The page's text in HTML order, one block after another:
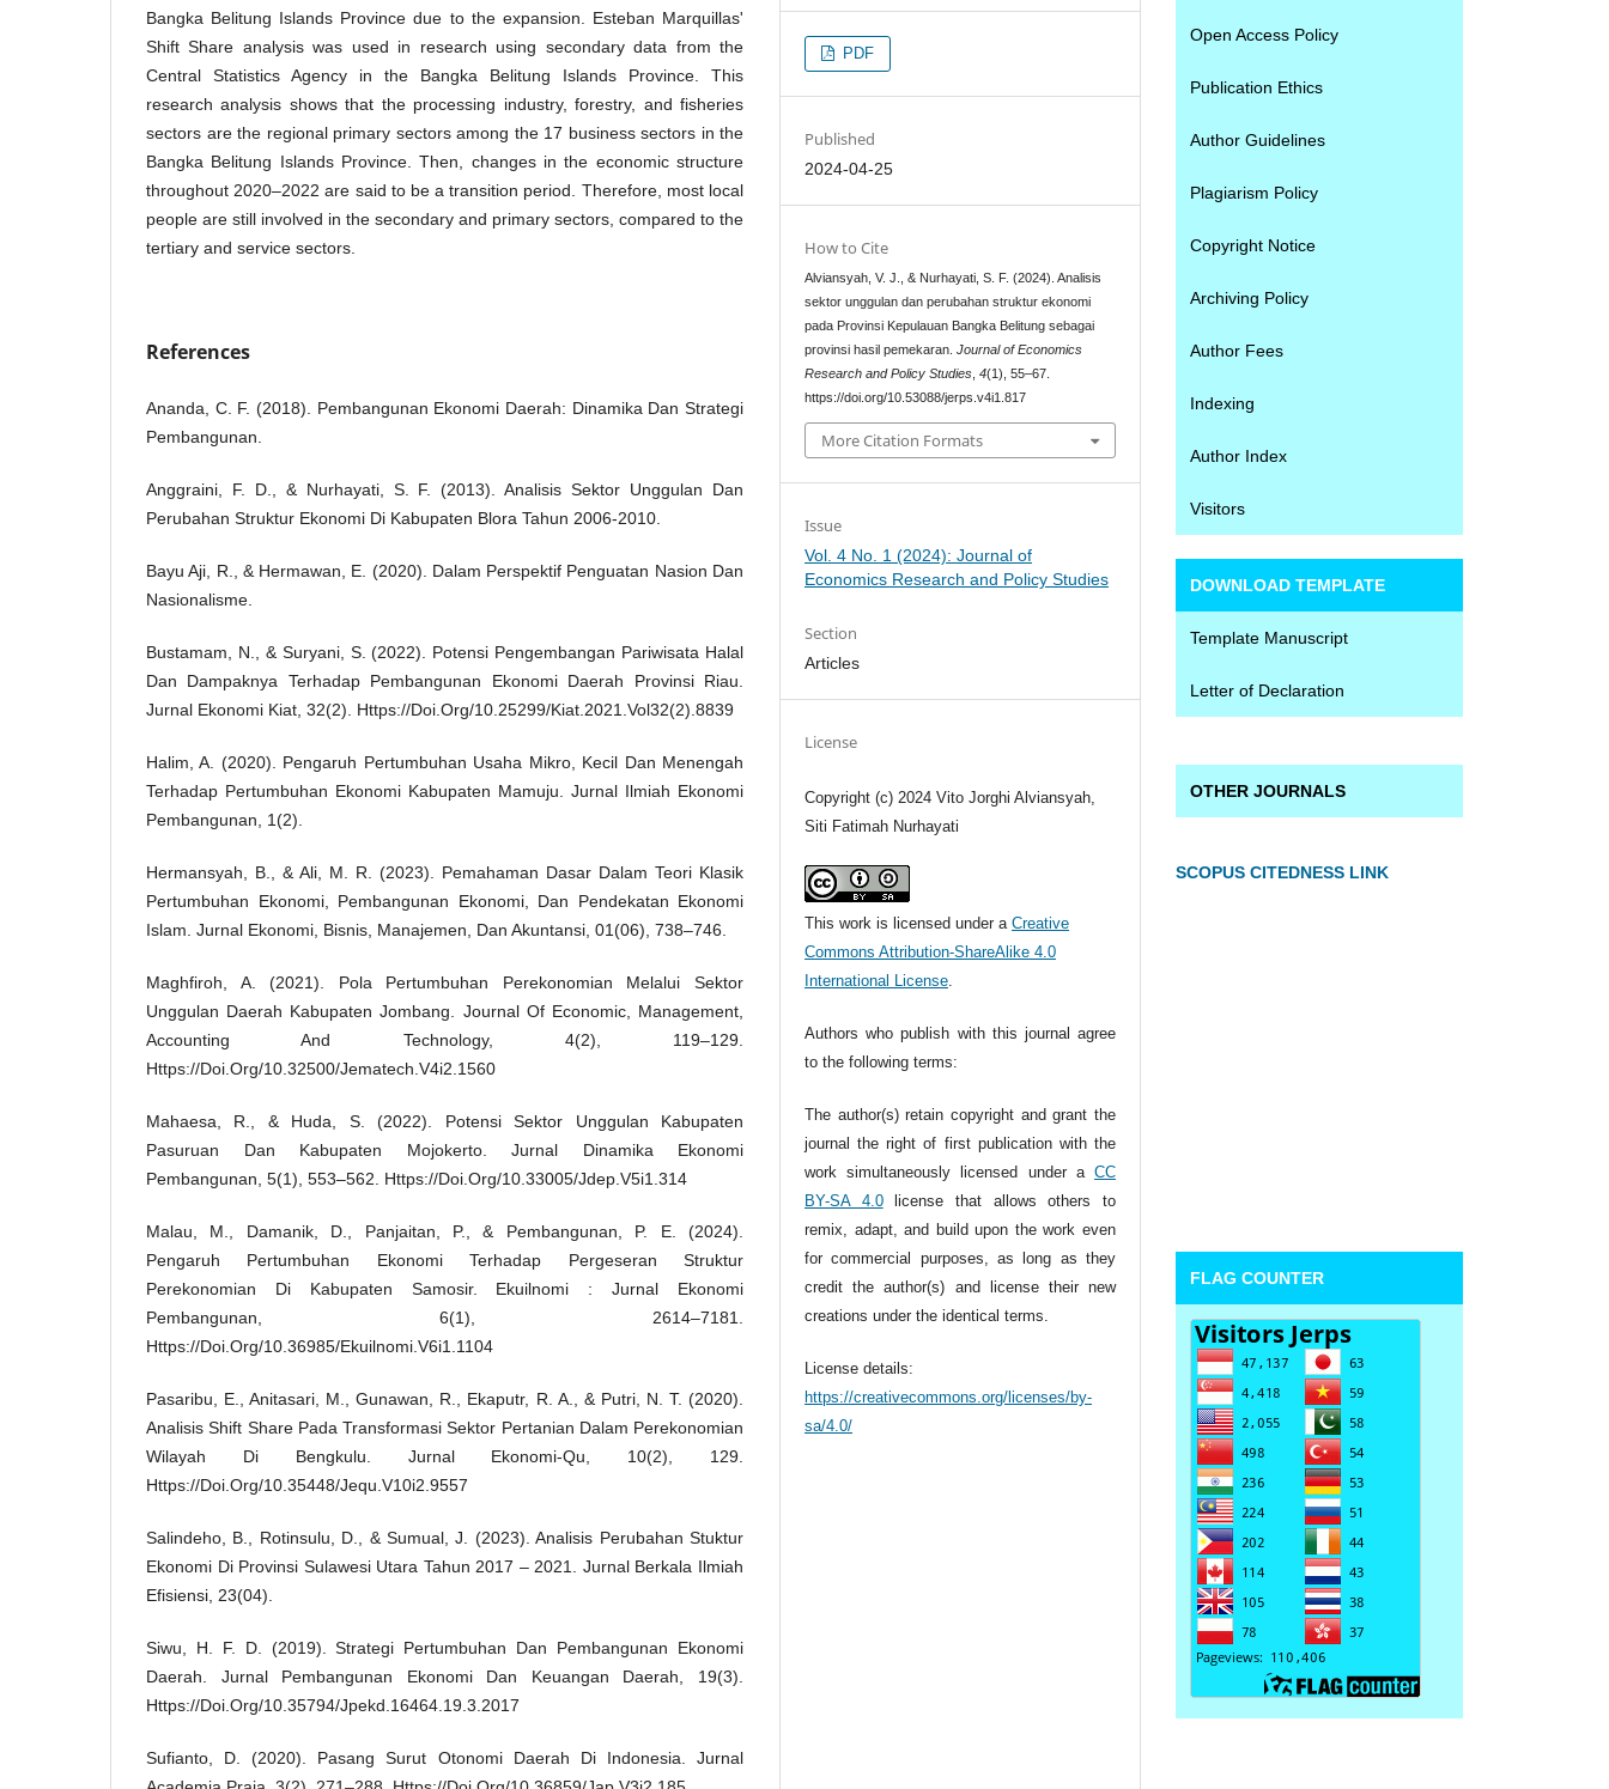
Bangka Belitung Islands Province due to the expansion. Esteban Marquillas'
Shift Share analysis was used in research using secondary data from the
Central Statistics Agency in the Bangka Belitung Islands Province. This
research analysis shows that the processing industry, forestry, and fisheries
sectors are the regional primary sectors among the 17 business sectors in the
Bangka Belitung Islands Province. Then, changes in the economic structure
throughout 2020–2022 are said to be a transition period. Therefore, most local
people are still involved in the secondary and primary sectors, compared to the
tertiary and service sectors.
References
Ananda, C. F. (2018). Pembangunan Ekonomi Daerah: Dinamika Dan Strategi
Pembangunan.
Anggraini, F. D., & Nurhayati, S. F. (2013). Analisis Sektor Unggulan Dan
Perubahan Struktur Ekonomi Di Kabupaten Blora Tahun 2006-2010.
Bayu Aji, R., & Hermawan, E. (2020). Dalam Perspektif Penguatan Nasion Dan
Nasionalisme.
Bustamam, N., & Suryani, S. (2022). Potensi Pengembangan Pariwisata Halal
Dan Dampaknya Terhadap Pembangunan Ekonomi Daerah Provinsi Riau.
Jurnal Ekonomi Kiat, 32(2). Https://Doi.Org/10.25299/Kiat.2021.Vol32(2).8839
Halim, A. (2020). Pengaruh Pertumbuhan Usaha Mikro, Kecil Dan Menengah
Terhadap Pertumbuhan Ekonomi Kabupaten Mamuju. Jurnal Ilmiah Ekonomi
Pembangunan, 1(2).
Hermansyah, B., & Ali, M. R. (2023). Pemahaman Dasar Dalam Teori Klasik
Pertumbuhan Ekonomi, Pembangunan Ekonomi, Dan Pendekatan Ekonomi
Islam. Jurnal Ekonomi, Bisnis, Manajemen, Dan Akuntansi, 01(06), 738–746.
Maghfiroh, A. (2021). Pola Pertumbuhan Perekonomian Melalui Sektor
Unggulan Daerah Kabupaten Jombang. Journal Of Economic, Management,
Accounting And Technology, 4(2), 119–129.
Https://Doi.Org/10.32500/Jematech.V4i2.1560
Mahaesa, R., & Huda, S. (2022). Potensi Sektor Unggulan Kabupaten
Pasuruan Dan Kabupaten Mojokerto. Jurnal Dinamika Ekonomi
Pembangunan, 5(1), 553–562. Https://Doi.Org/10.33005/Jdep.V5i1.314
Malau, M., Damanik, D., Panjaitan, P., & Pembangunan, P. E. (2024).
Pengaruh Pertumbuhan Ekonomi Terhadap Pergeseran Struktur
Perekonomian Di Kabupaten Samosir. Ekuilnomi : Jurnal Ekonomi
Pembangunan, 6(1), 2614–7181.
Https://Doi.Org/10.36985/Ekuilnomi.V6i1.1104
Pasaribu, E., Anitasari, M., Gunawan, R., Ekaputr, R. A., & Putri, N. T. (2020).
Analisis Shift Share Pada Transformasi Sektor Pertanian Dalam Perekonomian
Wilayah Di Bengkulu. Jurnal Ekonomi-Qu, 10(2), 129.
Https://Doi.Org/10.35448/Jequ.V10i2.9557
Salindeho, B., Rotinsulu, D., & Sumual, J. (2023). Analisis Perubahan Stuktur
Ekonomi Di Provinsi Sulawesi Utara Tahun 2017 – 2021. Jurnal Berkala Ilmiah
Efisiensi, 23(04).
Siwu, H. F. D. (2019). Strategi Pertumbuhan Dan Pembangunan Ekonomi
Daerah. Jurnal Pembangunan Ekonomi Dan Keuangan Daerah, 19(3).
Https://Doi.Org/10.35794/Jpekd.16464.19.3.2017
Sufianto, D. (2020). Pasang Surut Otonomi Daerah Di Indonesia. Jurnal
PDF
Published
2024-04-25
How to Cite
Alviansyah, V. J., & Nurhayati, S. F. (2024). Analisis
sektor unggulan dan perubahan struktur ekonomi
pada Provinsi Kepulauan Bangka Belitung sebagai
provinsi hasil pemekaran.Journal of Economics
Research and Policy Studies ,4(1), 55–67.
https://doi.org/10.53088/jerps.v4i1.817
More Citation Formats
Issue
Vol. 4 No. 1 (2024): Journal of
Economics Research and Policy Studies
Section
Articles
License
Copyright (c) 2024 Vito Jorghi Alviansyah,
Siti Fatimah Nurhayati
This work is licensed under aCreative
Commons Attribution-ShareAlike 4.0
International License
Authors who publish with this journal agree
to the following terms:
The author(s) retain copyright and grant the
journal the right of first publication with the
work simultaneously licensed under a CC
BY-SA 4.0license that allows others to
remix, adapt, and build upon the work even
for commercial purposes, as long as they
credit the author(s) and license their new
creations under the identical terms.
License details:
https://creativecommons.org/licenses/by-
sa/4.0/
Open Access Policy
Publication Ethics
Author Guidelines
Plagiarism Policy
Copyright Notice
Archiving Policy
Author Fees
Indexing
Author Index
Visitors
DOWNLOAD TEMPLATE
Template Manuscript
Letter of Declaration
OTHER JOURNALS
SCOPUS CITEDNESS LINK
FLAG COUNTER